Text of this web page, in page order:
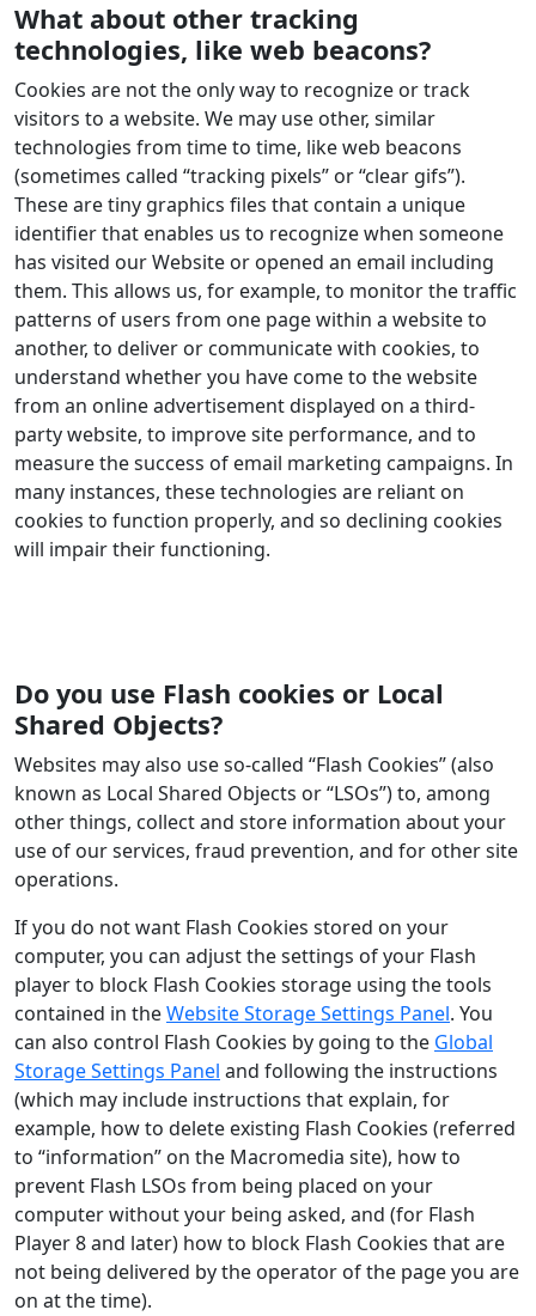
What about other tracking
technologies, like web beacons?
Cookies are not the only way to recognize or track
visitors to a website. We may use other, similar
technologies from time to time, like web beacons
(sometimes called “tracking pixels” or “clear gifs”).
These are tiny graphics files that contain a unique
identifier that enables us to recognize when someone
has visited our Website or opened an email including
them. This allows us, for example, to monitor the traffic
patterns of users from one page within a website to
another, to deliver or communicate with cookies, to
understand whether you have come to the website
from an online advertisement displayed on a third-
party website, to improve site performance, and to
measure the success of email marketing campaigns. In
many instances, these technologies are reliant on
cookies to function properly, and so declining cookies
will impair their functioning.
Do you use Flash cookies or Local
Shared Objects?
Websites may also use so-called “Flash Cookies” (also
known as Local Shared Objects or “LSOs”) to, among
other things, collect and store information about your
use of our services, fraud prevention, and for other site
operations.
If you do not want Flash Cookies stored on your
computer, you can adjust the settings of your Flash
player to block Flash Cookies storage using the tools
contained in theWebsite Storage Settings Panel. You
can also control Flash Cookies by going to the Global
Storage Settings Panel and following the instructions
(which may include instructions that explain, for
example, how to delete existing Flash Cookies (referred
to “information” on the Macromedia site), how to
prevent Flash LSOs from being placed on your
computer without your being asked, and (for Flash
Player 8 and later) how to block Flash Cookies that are
not being delivered by the operator of the page you are
on at the time).